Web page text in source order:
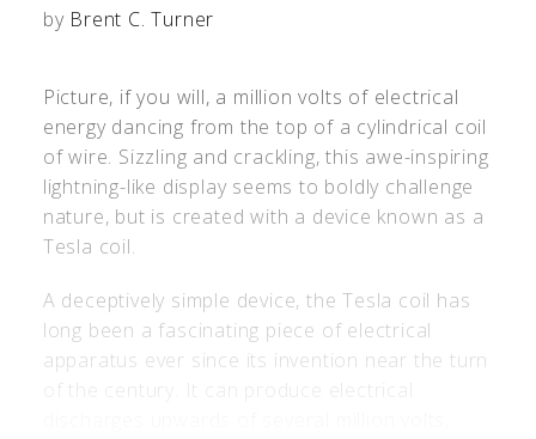
by Brent C. Turner
Picture, if you will, a million volts of electrical
energy dancing from the top of a cylindrical coil
of wire. Sizzling and crackling, this awe-inspiring
lightning-like display seems to boldly challenge
nature, but is created with a device known as a
Tesla coil.
A deceptively simple device, the Tesla coil has
long been a fascinating piece of electrical
apparatus ever since its invention near the turn
of the century. It can produce electrical